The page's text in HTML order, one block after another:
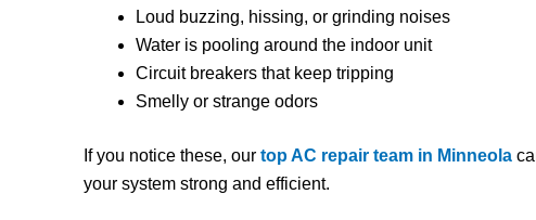
Loud buzzing, hissing, or grinding noises
Water is pooling around the indoor unit
Circuit breakers that keep tripping
Smelly or strange odors
If you notice these, ourtop AC repair team in Minneola
your system strong and efficient.